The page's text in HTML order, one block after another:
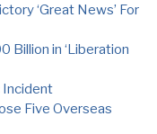
‘Great News’ For
Billion in ‘Liberation
Incident
Five Overseas